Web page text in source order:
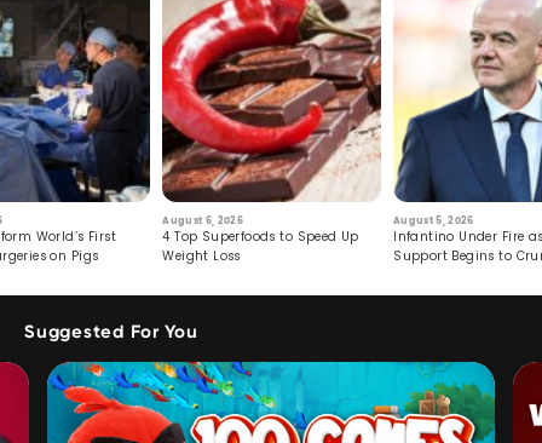
World’s First
on Pigs
August 6, 2026
4 Top Superfoods to Speed Up
Weight Loss
August 5, 2026
Infantino Under Fire
Support Begins to
Suggested For You